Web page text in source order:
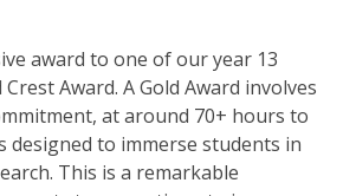
award to one of our year 13
Award. A Gold Award involves
at around 70+ hours to
designed to immerse students in
This is a remarkable